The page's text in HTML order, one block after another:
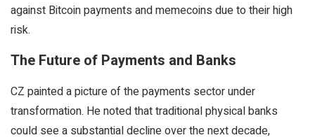
against Bitcoin payments and memecoins due to their high
risk.
The Future of Payments and Banks
CZ painted a picture of the payments sector under
transformation. He noted that traditional physical banks
could see a substantial decline over the next decade,